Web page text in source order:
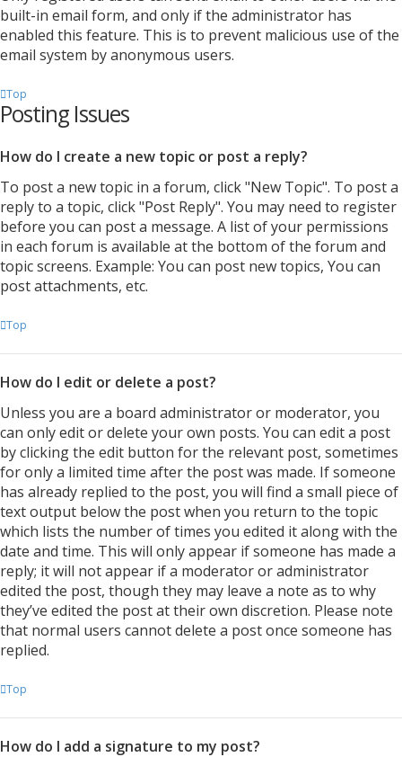
built-in email form, and only if the administrator has
enabled this feature. This is to prevent malicious use of the
email system by anonymous users.
Top
Posting Issues
How do I create a new topic or post a reply?
To post a new topic in a forum, click "New Topic". To post a
reply to a topic, click "Post Reply". You may need to register
before you can post a message. A list of your permissions
in each forum is available at the bottom of the forum and
topic screens. Example: You can post new topics, You can
post attachments, etc.
Top
How do I edit or delete a post?
Unless you are a board administrator or moderator, you
can only edit or delete your own posts. You can edit a post
by clicking the edit button for the relevant post, sometimes
for only a limited time after the post was made. If someone
has already replied to the post, you will find a small piece of
text output below the post when you return to the topic
which lists the number of times you edited it along with the
date and time. This will only appear if someone has made a
reply; it will not appear if a moderator or administrator
edited the post, though they may leave a note as to why
they’ve edited the post at their own discretion. Please note
that normal users cannot delete a post once someone has
replied.
Top
How do I add a signature to my post?